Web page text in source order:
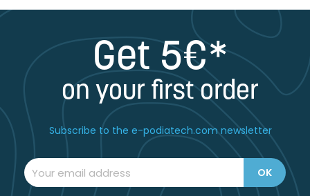
Get 5€*
on your first order
Subscribe to the e-podiatech.com newsletter